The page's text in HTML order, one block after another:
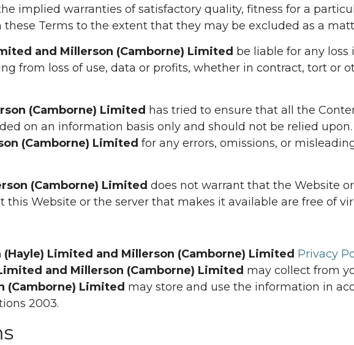
implied warranties of satisfactory quality, fitness for a
Terms to the extent that they may be excluded as a
and Millerson (Camborne) Limited be liable for any
from loss of use, data or profits, whether in contract, tort or
(Camborne) Limited has tried to ensure that all the
on an information basis only and should not be relied
(Camborne) Limited for any errors, omissions, or
(Camborne) Limited does not warrant that the Website
Website or the server that makes it available are free of
(Hayle) Limited and Millerson (Camborne) Limited Privacy
and Millerson (Camborne) Limited may collect from
(Camborne) Limited may store and use the information in
2003.